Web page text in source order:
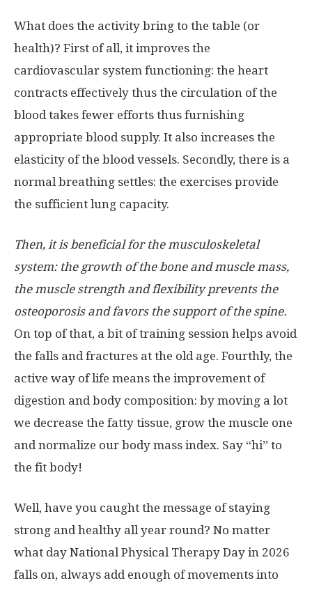
What does the activity bring to the table (or
health)? First of all, it improves the
cardiovascular system functioning: the heart
contracts effectively thus the circulation of the
blood takes fewer efforts thus furnishing
appropriate blood supply. It also increases the
elasticity of the blood vessels. Secondly, there is a
normal breathing settles: the exercises provide
the sufficient lung capacity.
Then, it is beneficial for the musculoskeletal
system: the growth of the bone and muscle mass,
the muscle strength and flexibility prevents the
osteoporosis and favors the support of the spine.
On top of that, a bit of training session helps avoid
the falls and fractures at the old age. Fourthly, the
active way of life means the improvement of
digestion and body composition: by moving a lot
we decrease the fatty tissue, grow the muscle one
and normalize our body mass index. Say “hi” to
the fit body!
Well, have you caught the message of staying
strong and healthy all year round? No matter
what day National Physical Therapy Day in 2026
falls on, always add enough of movements into